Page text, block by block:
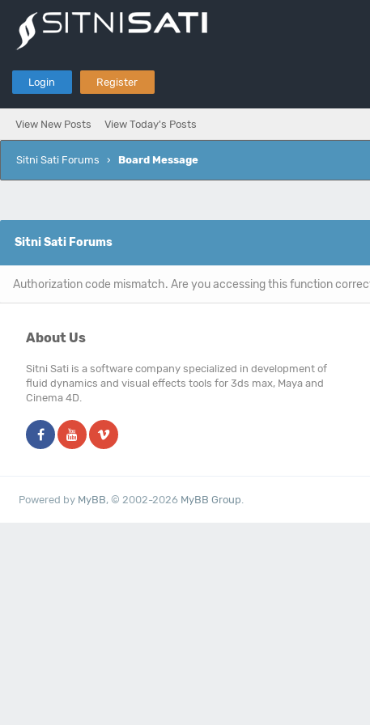
Login Register
View New Posts View Today's Posts
Sitni Sati Forums › Board Message
Sitni Sati Forums
Authorization code mismatch. Are you accessing this function
About Us
Sitni Sati is a software company specialized in development of
fluid dynamics and visual effects tools for 3ds max, Maya and
Cinema 4D.
Powered by MyBB, © 2002-2026 MyBB Group